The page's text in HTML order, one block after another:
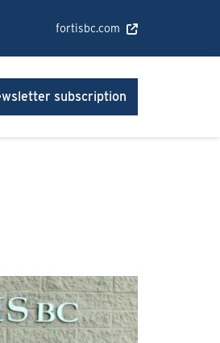
fortisbc.com
subscription